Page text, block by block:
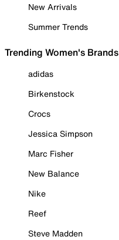
New Arrivals
Summer Trends
Trending Women's Brands
adidas
Birkenstock
Crocs
Jessica Simpson
Marc Fisher
New Balance
Nike
Reef
Steve Madden